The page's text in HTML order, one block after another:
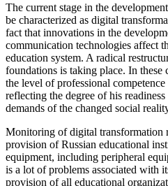
The current stage in the
be characterized as digital
fact that innovations in the
communication technologies affect
education system. A radical
foundations is taking place. In these
the level of professional
reflecting the degree of his
demands of the changed social
Monitoring of digital transformation
provision of Russian educational
equipment, including peripheral
is a lot of problems associated with
provision of all educational